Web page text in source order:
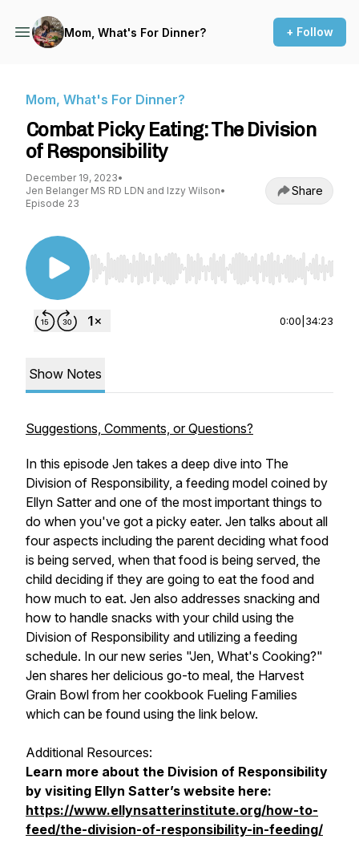
Mom, What's For Dinner? + Follow
Mom, What's For Dinner?
Combat Picky Eating: The Division
of Responsibility
December 19, 2023•
Jen Belanger MS RD LDN and Izzy Wilson•
Episode 23
Share
Use Left/Right to seek, Home/End to jump to
0:00 34:23
Show Notes
Suggestions, Comments, or Questions?
In this episode Jen takes a deep dive into The
Division of Responsibility, a feeding model coined by
Ellyn Satter and one of the most important things to
do when you've got a picky eater. Jen talks about all
four aspects including the parent deciding what food
is being served, when that food is being served, the
child deciding if they are going to eat the food and
how much to eat. Jen also addresses snacking and
how to handle snacks with your child using the
Division of Responsibility and utilizing a feeding
schedule. In our new series "Jen, What's Cooking?"
Jen shares her delicious go-to meal, the Harvest
Grain Bowl from her cookbook Fueling Families
which can be found using the link below.
Additional Resources:
Learn more about the Division of Responsibility
by visiting Ellyn Satter’s website here:
https://www.ellynsatterinstitute.org/how-to-
feed/the-division-of-responsibility-in-feeding/